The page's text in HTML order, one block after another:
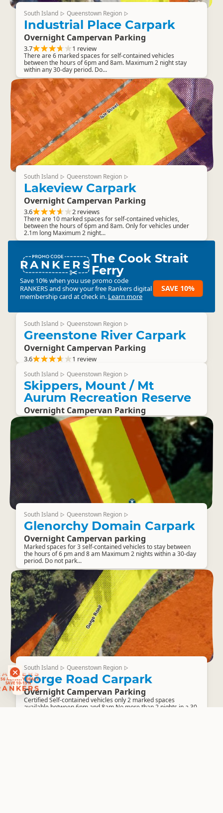
ACTIVITY DEALS
SAVE 10-15%
South Island ▷ Queenstown Region ▷
Industrial Place Carpark
Overnight Campervan Parking
3.7 1 review
There are 6 marked spaces for self-contained vehicles
between the hours of 6pm and 8am. Maximum 2 night stay
within any 30-day period. Do...
South Island ▷ Queenstown Region ▷
Lakeview Carpark
Overnight Campervan Parking
3.6 2 reviews
There are 10 marked spaces for self-contained vehicles,
between the hours of 6pm and 8am. Only for vehicles under
2.1m long Maximum 2 night...
RANKERSThe Cook Strait
Ferry
Save 10% when you use promo code
RANKERSand show your free Rankers digital
membership card at check in. Learn more
SAVE 10%
South Island ▷ Queenstown Region ▷
Greenstone River Carpark
Overnight Campervan Parking
3.6 1 review
South Island ▷ Queenstown Region ▷
Skippers, Mount / Mt
Aurum Recreation Reserve
Overnight Campervan Parking
South Island ▷ Queenstown Region ▷
Glenorchy Domain Carpark
Overnight Campervan parking
Marked spaces for 3 self-contained vehicles to stay between
the hours of 6 pm and 8 am Maximum 2 nights within a 30-day
period. Do not park...
South Island ▷ Queenstown Region ▷
Gorge Road Carpark
Overnight Campervan Parking
Certified Self-contained vehicles only 2 marked spaces
available between 6pm and 8am No more than 2 nights in a 30-